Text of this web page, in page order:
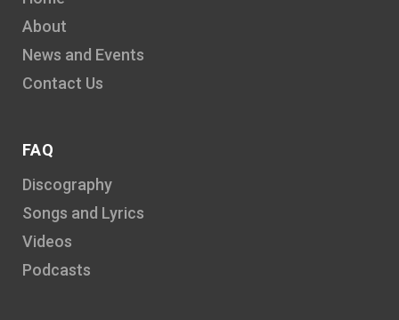
About
News and Events
Contact Us
FAQ
Discography
Songs and Lyrics
Videos
Podcasts